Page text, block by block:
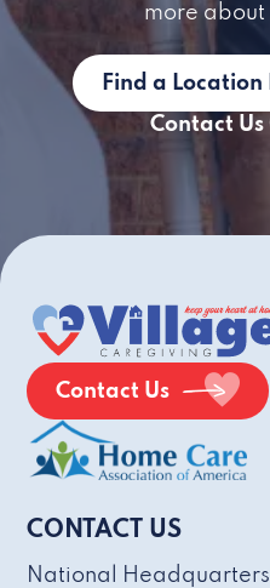
more about
Find a Location
Contact Us
Contact Us
CONTACT US
National Headquarters